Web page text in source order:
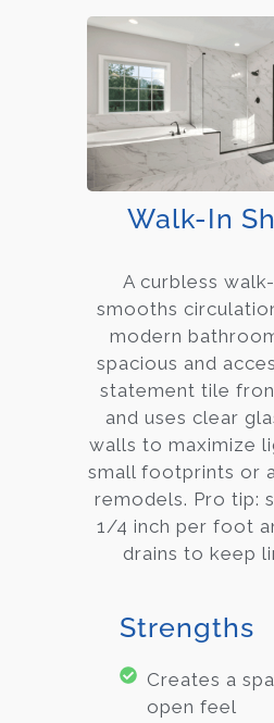
Walk-In
A curbless
smooths
modern
spacious and
statement tile
and uses clear
walls to maximize
small footprints or
remodels. Pro tip:
1/4 inch per foot
drains to keep
Strengths
Creates a
open feel